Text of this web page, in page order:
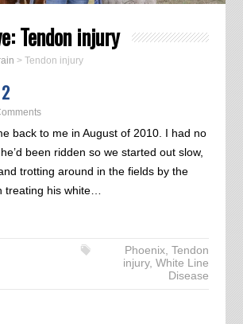
Tendon injury
> Tendon injury
back to me in August of 2010. I had no
been ridden so we started out slow,
trotting around in the fields by the
treating his white…
Phoenix,Tendon
injury,White Line
Disease